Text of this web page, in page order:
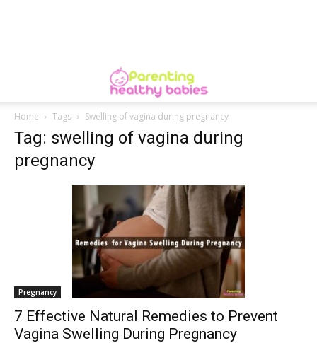
Home Tags Swelling of vagina during pregnancy
Tag: swelling of vagina during
pregnancy
Pregnancy
7 Effective Natural Remedies to Prevent
Vagina Swelling During Pregnancy